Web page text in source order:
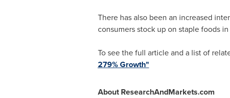
There has also been an increased
consumers stock up on staple foods
To see the full article and a list of
279% Growth"
About ResearchAndMarkets.com